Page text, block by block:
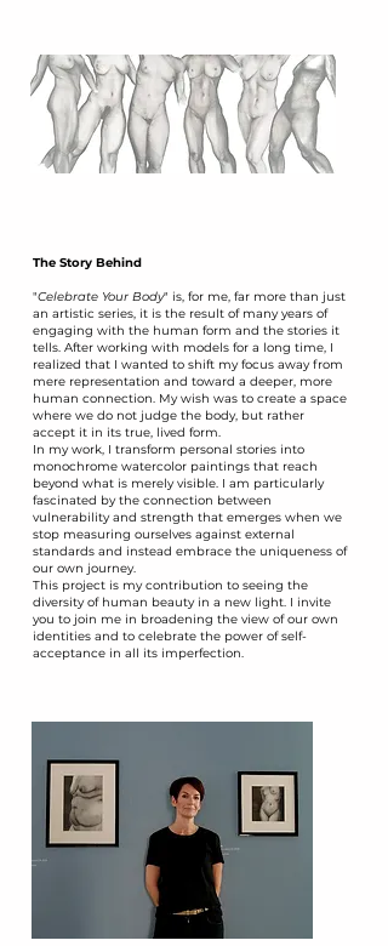
The Story Behind
​"Celebrate Your Body" is, for me, far more than just
an artistic series, it is the result of many years of
engaging with the human form and the stories it
tells. After working with models for a long time, I
realized that I wanted to shift my focus away from
mere representation and toward a deeper, more
human connection. My wish was to create a space
where we do not judge the body, but rather
accept it in its true, lived form.
​In my work, I transform personal stories into
monochrome watercolor paintings that reach
beyond what is merely visible. I am particularly
fascinated by the connection between
vulnerability and strength that emerges when we
stop measuring ourselves against external
standards and instead embrace the uniqueness of
our own journey.
​This project is my contribution to seeing the
diversity of human beauty in a new light. I invite
you to join me in broadening the view of our own
identities and to celebrate the power of self-
acceptance in all its imperfection.